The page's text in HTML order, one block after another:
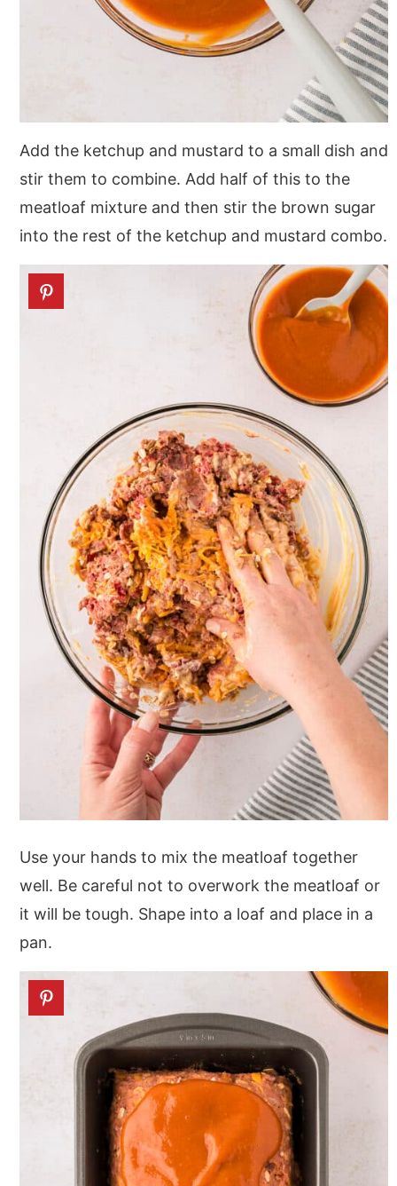
Add the ketchup and mustard to a small dish and
stir them to combine. Add half of this to the
meatloaf mixture and then stir the brown sugar
into the rest of the ketchup and mustard combo.
Use your hands to mix the meatloaf together
well. Be careful not to overwork the meatloaf or
it will be tough. Shape into a loaf and place in a
pan.